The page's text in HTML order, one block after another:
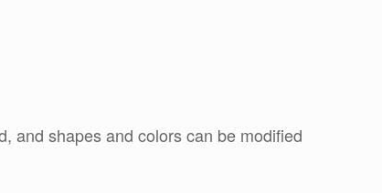
and shapes and colors can be modified